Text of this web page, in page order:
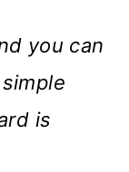
you can
is